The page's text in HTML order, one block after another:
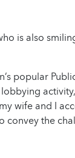
popular
wife and I
the